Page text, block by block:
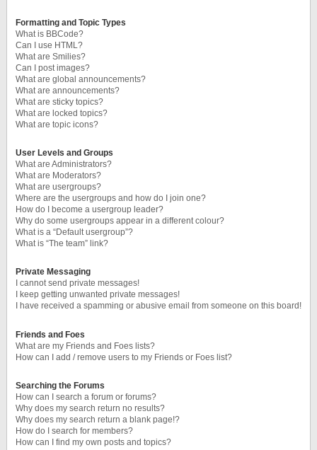
Formatting and Topic Types
What is BBCode?
Can I use HTML?
What are Smilies?
Can I post images?
What are global announcements?
What are announcements?
What are sticky topics?
What are locked topics?
What are topic icons?
User Levels and Groups
What are Administrators?
What are Moderators?
What are usergroups?
Where are the usergroups and how do I join one?
How do I become a usergroup leader?
Why do some usergroups appear in a different colour?
What is a “Default usergroup”?
What is “The team” link?
Private Messaging
I cannot send private messages!
I keep getting unwanted private messages!
I have received a spamming or abusive email from someone on this board!
Friends and Foes
What are my Friends and Foes lists?
How can I add / remove users to my Friends or Foes list?
Searching the Forums
How can I search a forum or forums?
Why does my search return no results?
Why does my search return a blank page!?
How do I search for members?
How can I find my own posts and topics?